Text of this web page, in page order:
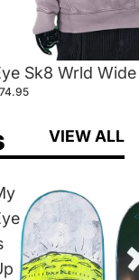
Sk8 Wrld
VIEW ALL